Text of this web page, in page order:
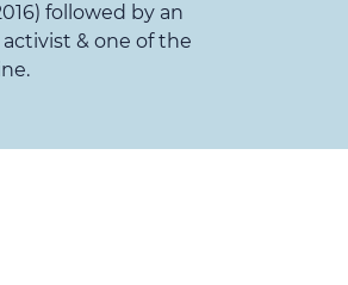
followed by an
& one of the